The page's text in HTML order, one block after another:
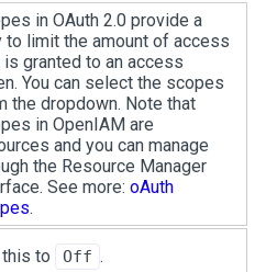
in OAuth 2.0 provide a
to limit the amount of access
is granted to an access
You can select the scopes
the dropdown. Note that
in OpenIAM are
and you can manage
the Resource Manager
See more: oAuth
.
to Off .